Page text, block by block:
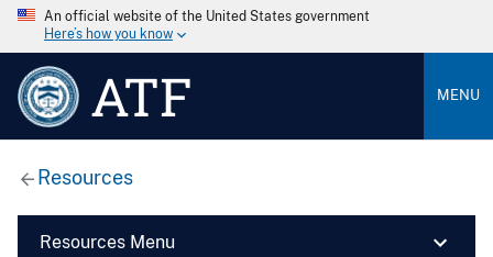
An official website of the United States government
Here’s how you know
ATF MENU
Resources
Resources Menu